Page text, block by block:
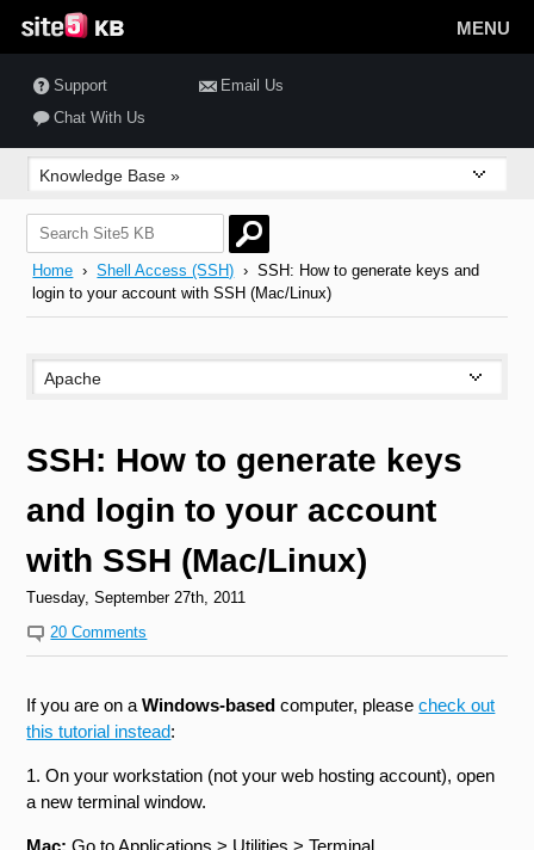
MENU
Support
Email Us
Chat With Us
Home ›Shell Access (SSH) › SSH: How to generate keys and
login to your account with SSH (Mac/Linux)
SSH: How to generate keys
and login to your account
with SSH (Mac/Linux)
Tuesday, September 27th, 2011
20 Comments
If you are on aWindows-based computer, pleasecheck out
this tutorial instead:
1. On your workstation (not your web hosting account), open
a new terminal window.